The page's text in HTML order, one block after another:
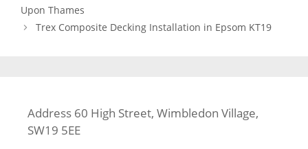
Upon Thames
Trex Composite Decking Installation in Epsom KT19
Address 60 High Street, Wimbledon Village,
SW19 5EE